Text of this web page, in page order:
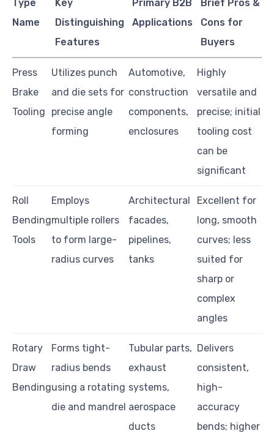
Type
Name
Key
Distinguishing
Features
Primary B2B
Applications
Brief Pros &
Cons for
Buyers
Press
Brake
Tooling
Utilizes punch
and die sets for
precise angle
forming
Automotive,
construction
components,
enclosures
Highly
versatile and
precise; initial
tooling cost
can be
significant
Roll
Bending
Tools
Employs
multiple rollers
to form large-
radius curves
Architectural
facades,
pipelines,
tanks
Excellent for
long, smooth
curves; less
suited for
sharp or
complex
angles
Rotary
Draw
Bending
Forms tight-
radius bends
using a rotating
die and mandrel
Tubular parts,
exhaust
systems,
aerospace
ducts
Delivers
consistent,
high-
accuracy
bends; higher